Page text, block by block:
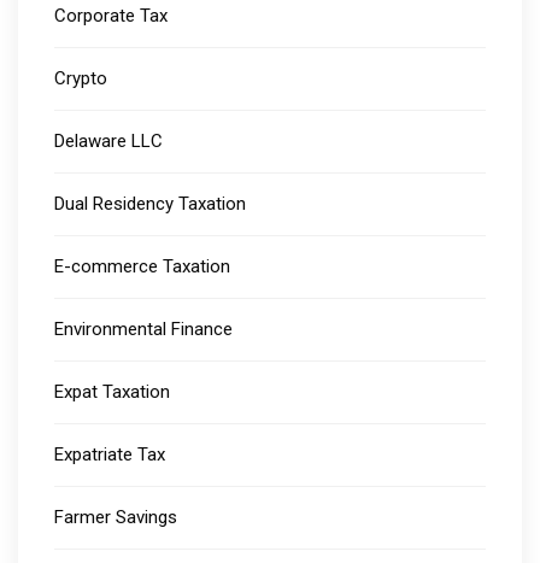
Corporate Tax
Crypto
Delaware LLC
Dual Residency Taxation
E-commerce Taxation
Environmental Finance
Expat Taxation
Expatriate Tax
Farmer Savings